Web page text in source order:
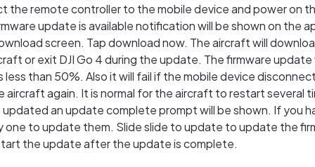
remote controller to the mobile device and power on
update is available notification will be shown on the
screen. Tap download now. The aircraft will
or exit DJI Go 4 during the update. The firmware update
than 50%. Also it will fail if the mobile device
again. It is normal for the aircraft to restart several
an update complete prompt will be shown. If you
to update them. Slide slide to update to update the
the update after the update is complete.